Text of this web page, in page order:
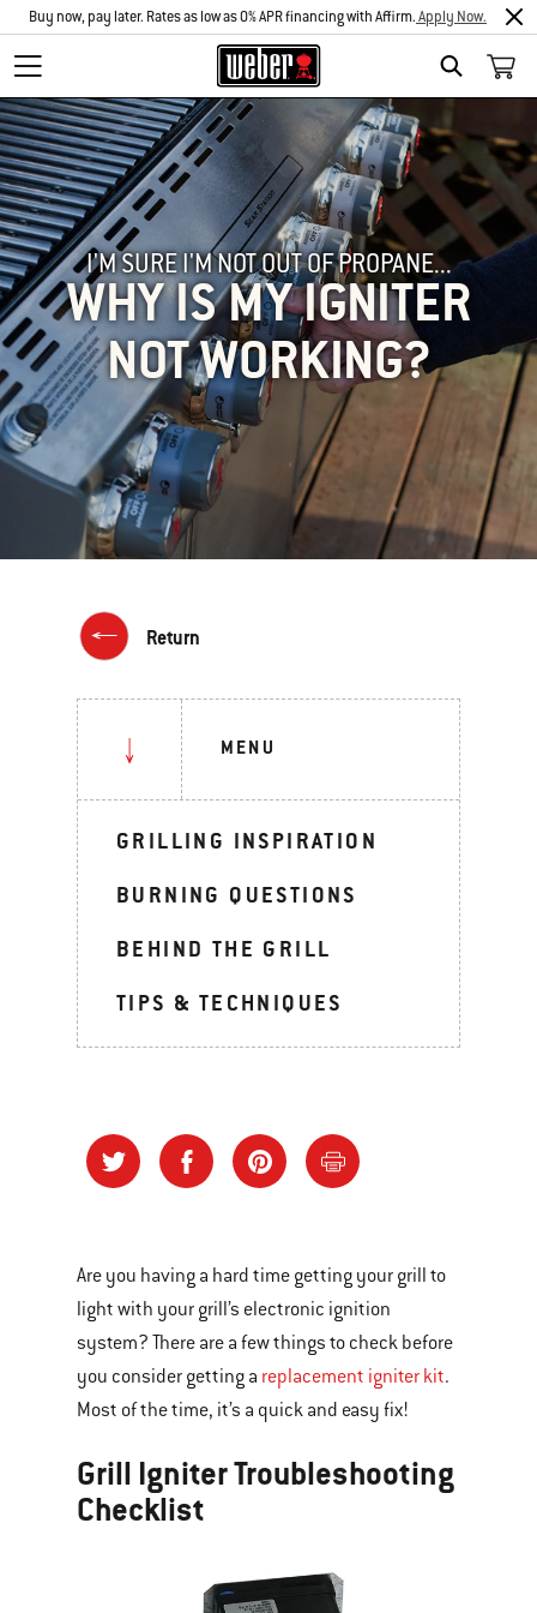
SEARCH
Buy now, pay later. Rates as low as 0% APR financing with Affirm.Apply Now.
I'M SURE I'M NOT OUT OF PROPANE...
WHY IS MY IGNITER
NOT WORKING?
Return
MENU
GRILLING INSPIRATION
BURNING QUESTIONS
BEHIND THE GRILL
TIPS & TECHNIQUES
Are you having a hard time getting your grill to
light with your grill’s electronic ignition
system? There are a few things to check before
you consider getting a replacement igniter kit.
Most of the time, it’s a quick and easy fix!
Grill Igniter Troubleshooting
Checklist